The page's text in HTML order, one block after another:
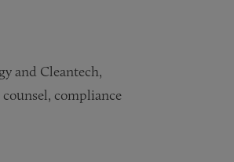
and Cleantech,
compliance